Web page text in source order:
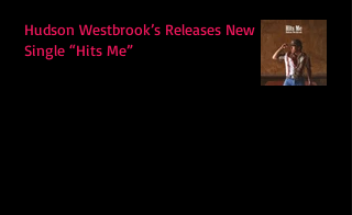
Hudson Westbrook’s Releases New
Single “Hits Me”